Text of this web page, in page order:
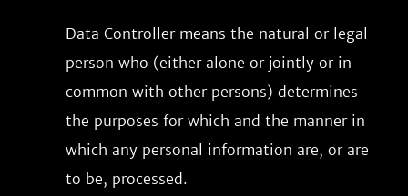
Data Controller means the natural or legal
person who (either alone or jointly or in
common with other persons) determines
the purposes for which and the manner in
which any personal information are, or are
to be, processed.